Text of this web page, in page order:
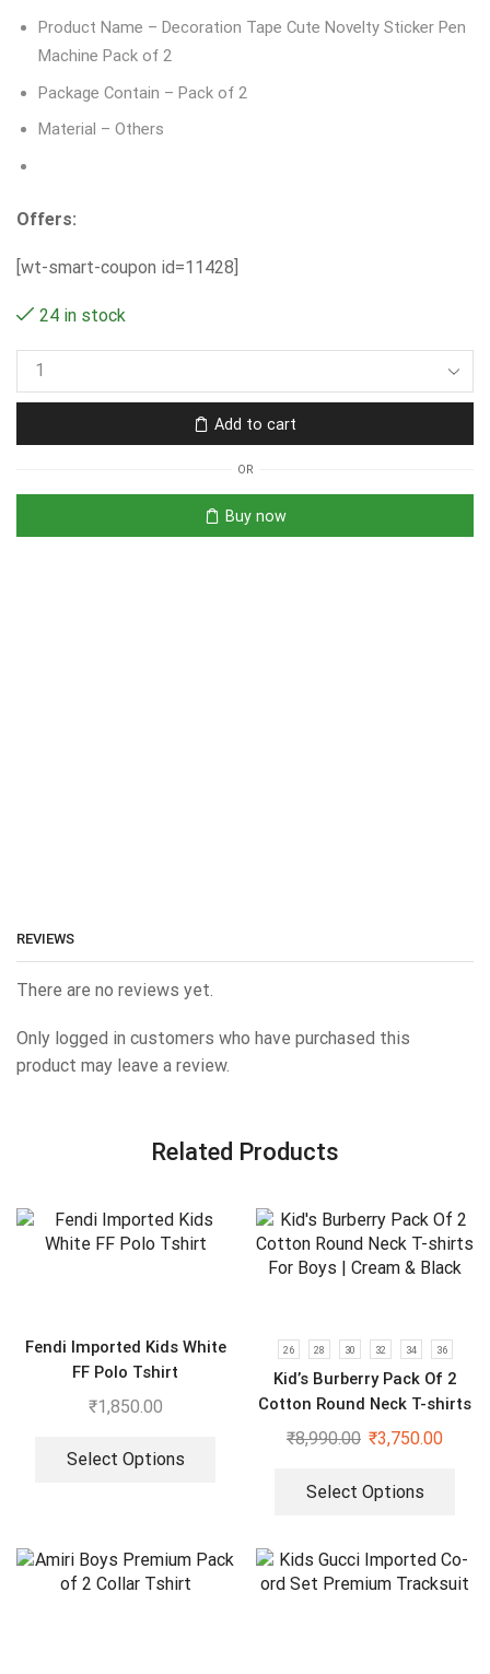
Product Name – Decoration Tape Cute Novelty Sticker Pen
Machine Pack of 2
Package Contain – Pack of 2
Material – Others
Offers:
[wt-smart-coupon id=11428]
24 in stock
Add to cart
OR
Buy now
REVIEWS
There are no reviews yet.
Only logged in customers who have purchased this
product may leave a review.
Related Products
Fendi Imported Kids White
FF Polo Tshirt
₹1,850.00
Select Options
26 28 30 32 34 36
Kid’s Burberry Pack Of 2
Cotton Round Neck T-shirts
For Boys | Cream & Black
₹8,990.00 ₹3,750.00
Select Options